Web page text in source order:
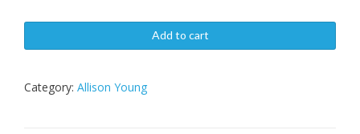
Add to cart
Category: Allison Young